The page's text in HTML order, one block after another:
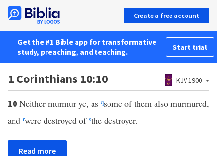
Create a free account
Get the #1 Bible app for transformative
study, preaching, and teaching.
Start trial
1 Corinthians 10:10 KJV 1900
10 Neither murmur ye, as qsome of them also murmured,
and rwere destroyed of sthe destroyer.
Read more